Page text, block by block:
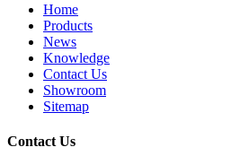
Home
Products
News
Knowledge
Contact Us
Showroom
Sitemap
Contact Us